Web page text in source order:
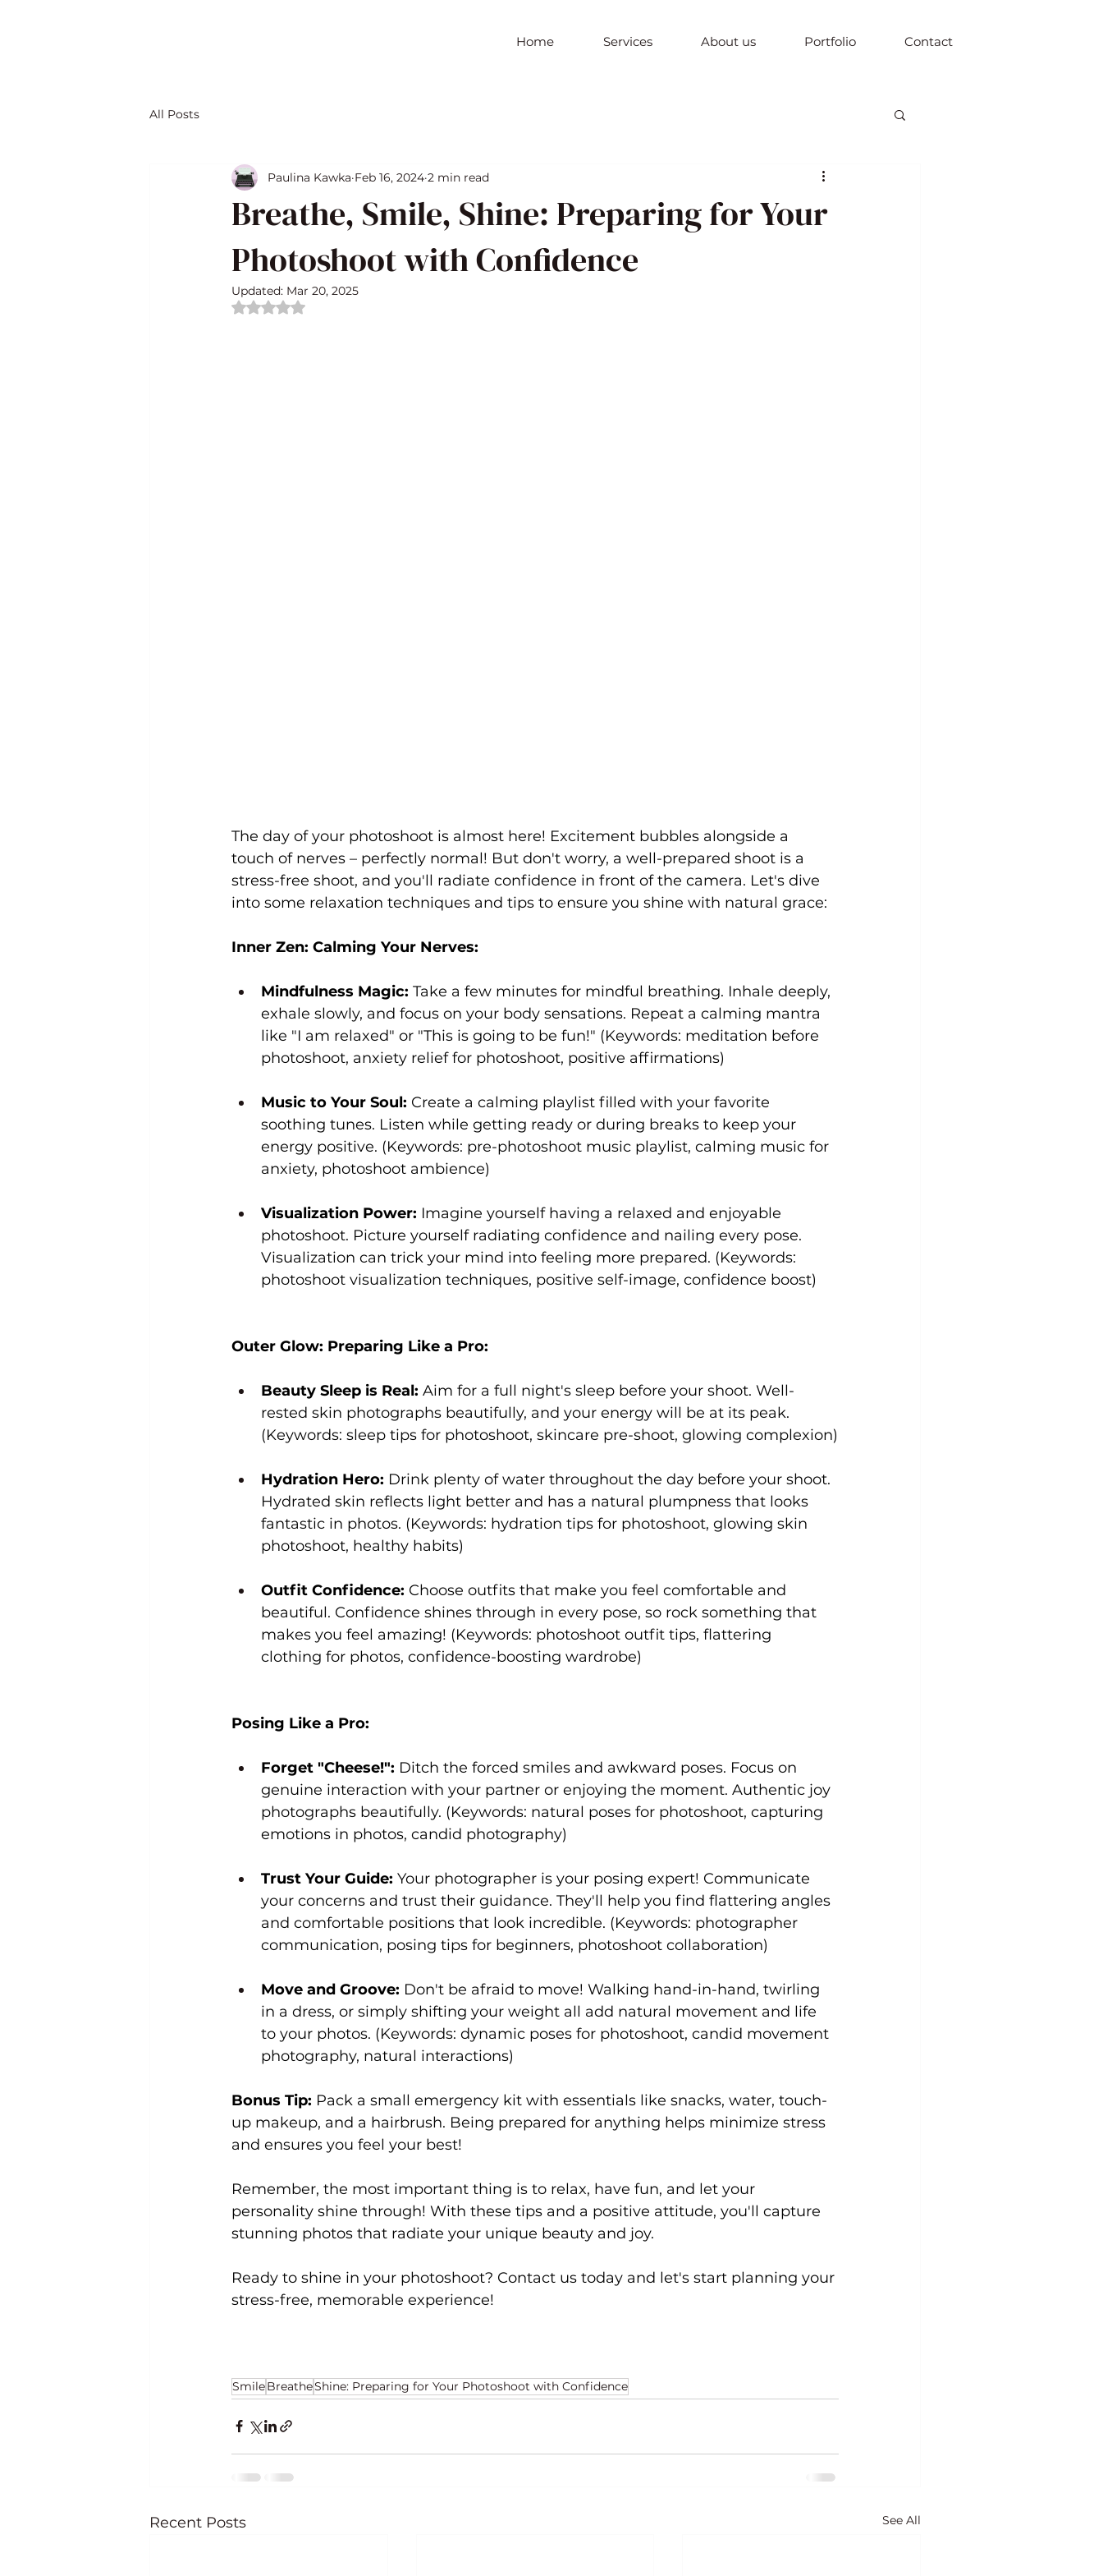
Home Services About us Portfolio Contact
All Posts
Breathe, Smile, Shine: Preparing for Your
Photoshoot with Confidence
Paulina Kawka Feb 16, 2024 2 min read
Updated: Mar 20, 2025
Rated NaN out of 5 stars.
The day of your photoshoot is almost here! Excitement bubbles alongside a
touch of nerves – perfectly normal! But don't worry, a well-prepared shoot is a
stress-free shoot, and you'll radiate confidence in front of the camera. Let's dive
into some relaxation techniques and tips to ensure you shine with natural grace:
Inner Zen: Calming Your Nerves:
Mindfulness Magic: Take a few minutes for mindful breathing. Inhale deeply,
exhale slowly, and focus on your body sensations. Repeat a calming mantra
like "I am relaxed" or "This is going to be fun!" (Keywords: meditation before
photoshoot, anxiety relief for photoshoot, positive affirmations)
Music to Your Soul: Create a calming playlist filled with your favorite
soothing tunes. Listen while getting ready or during breaks to keep your
energy positive. (Keywords: pre-photoshoot music playlist, calming music for
anxiety, photoshoot ambience)
Visualization Power: Imagine yourself having a relaxed and enjoyable
photoshoot. Picture yourself radiating confidence and nailing every pose.
Visualization can trick your mind into feeling more prepared. (Keywords:
photoshoot visualization techniques, positive self-image, confidence boost)
Outer Glow: Preparing Like a Pro:
Beauty Sleep is Real: Aim for a full night's sleep before your shoot. Well-
rested skin photographs beautifully, and your energy will be at its peak.
(Keywords: sleep tips for photoshoot, skincare pre-shoot, glowing complexion)
Hydration Hero: Drink plenty of water throughout the day before your shoot.
Hydrated skin reflects light better and has a natural plumpness that looks
fantastic in photos. (Keywords: hydration tips for photoshoot, glowing skin
photoshoot, healthy habits)
Outfit Confidence: Choose outfits that make you feel comfortable and
beautiful. Confidence shines through in every pose, so rock something that
makes you feel amazing! (Keywords: photoshoot outfit tips, flattering
clothing for photos, confidence-boosting wardrobe)
Posing Like a Pro:
Forget "Cheese!": Ditch the forced smiles and awkward poses. Focus on
genuine interaction with your partner or enjoying the moment. Authentic joy
photographs beautifully. (Keywords: natural poses for photoshoot, capturing
emotions in photos, candid photography)
Trust Your Guide: Your photographer is your posing expert! Communicate
your concerns and trust their guidance. They'll help you find flattering angles
and comfortable positions that look incredible. (Keywords: photographer
communication, posing tips for beginners, photoshoot collaboration)
Move and Groove: Don't be afraid to move! Walking hand-in-hand, twirling
in a dress, or simply shifting your weight all add natural movement and life
to your photos. (Keywords: dynamic poses for photoshoot, candid movement
photography, natural interactions)
Bonus Tip: Pack a small emergency kit with essentials like snacks, water, touch-
up makeup, and a hairbrush. Being prepared for anything helps minimize stress
and ensures you feel your best!
Remember, the most important thing is to relax, have fun, and let your
personality shine through! With these tips and a positive attitude, you'll capture
stunning photos that radiate your unique beauty and joy.
Ready to shine in your photoshoot? Contact us today and let's start planning your
stress-free, memorable experience!
SmileBreatheShine: Preparing for Your Photoshoot with Confidence
Recent Posts See All